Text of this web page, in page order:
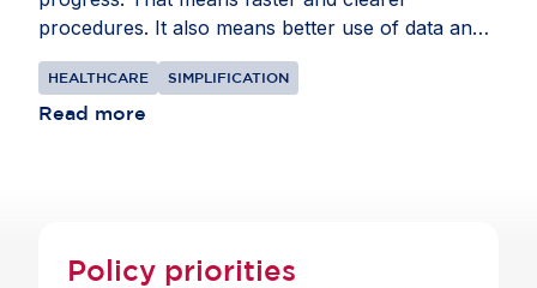
procedures. It also means better use of data and
intellectual property rules that recognise the
realities of global supply chains.
HEALTHCARE SIMPLIFICATION
Read more
Policy priorities